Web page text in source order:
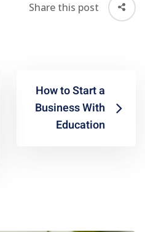
Share this post
How to Start a
Business With
Education